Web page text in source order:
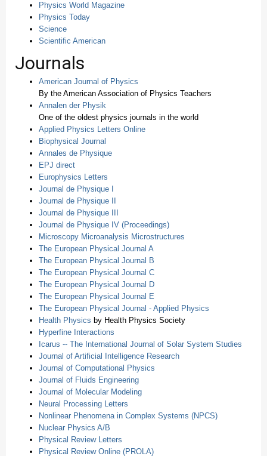
Physics World Magazine
Physics Today
Science
Scientific American
Journals
American Journal of Physics
By the American Association of Physics Teachers
Annalen der Physik
One of the oldest physics journals in the world
Applied Physics Letters Online
Biophysical Journal
Annales de Physique
EPJ direct
Europhysics Letters
Journal de Physique I
Journal de Physique II
Journal de Physique III
Journal de Physique IV (Proceedings)
Microscopy Microanalysis Microstructures
The European Physical Journal A
The European Physical Journal B
The European Physical Journal C
The European Physical Journal D
The European Physical Journal E
The European Physical Journal - Applied Physics
Health Physics by Health Physics Society
Hyperfine Interactions
Icarus -- The International Journal of Solar System Studies
Journal of Artificial Intelligence Research
Journal of Computational Physics
Journal of Fluids Engineering
Journal of Molecular Modeling
Neural Processing Letters
Nonlinear Phenomena in Complex Systems (NPCS)
Nuclear Physics A/B
Physical Review Letters
Physical Review Online (PROLA)